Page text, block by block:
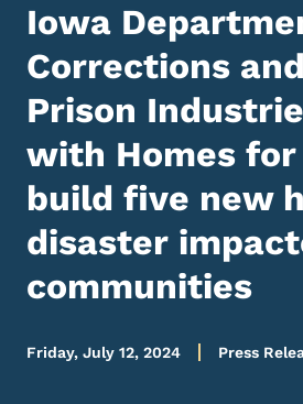
Iowa
Corrections
Prison
with Homes
build five new
disaster
communities
Friday, July 12, 2024 Press